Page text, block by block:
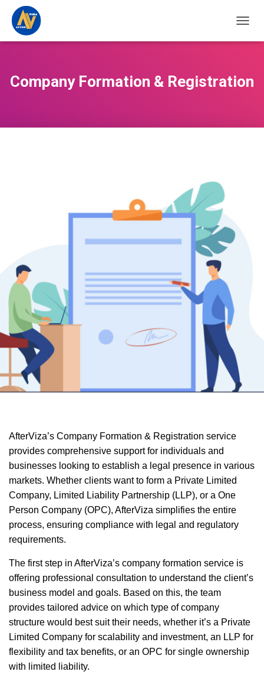
Company Formation & Registration
AfterViza’s Company Formation & Registration service
provides comprehensive support for individuals and
businesses looking to establish a legal presence in various
markets. Whether clients want to form a Private Limited
Company, Limited Liability Partnership (LLP), or a One
Person Company (OPC), AfterViza simplifies the entire
process, ensuring compliance with legal and regulatory
requirements.
The first step in AfterViza’s company formation service is
offering professional consultation to understand the client’s
business model and goals. Based on this, the team
provides tailored advice on which type of company
structure would best suit their needs, whether it’s a Private
Limited Company for scalability and investment, an LLP for
flexibility and tax benefits, or an OPC for single ownership
with limited liability.